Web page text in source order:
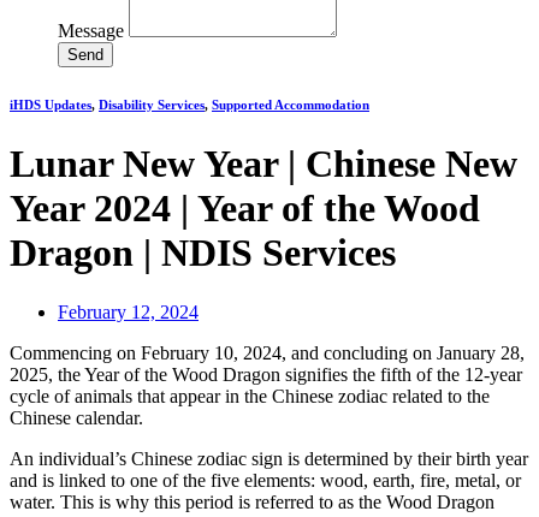
Message
Send
iHDS Updates, Disability Services, Supported Accommodation
Lunar New Year | Chinese New
Year 2024 | Year of the Wood
Dragon | NDIS Services
February 12, 2024
Commencing on February 10, 2024, and concluding on January 28,
2025, the Year of the Wood Dragon signifies the fifth of the 12-year
cycle of animals that appear in the Chinese zodiac related to the
Chinese calendar.
An individual’s Chinese zodiac sign is determined by their birth year
and is linked to one of the five elements: wood, earth, fire, metal, or
water. This is why this period is referred to as the Wood Dragon